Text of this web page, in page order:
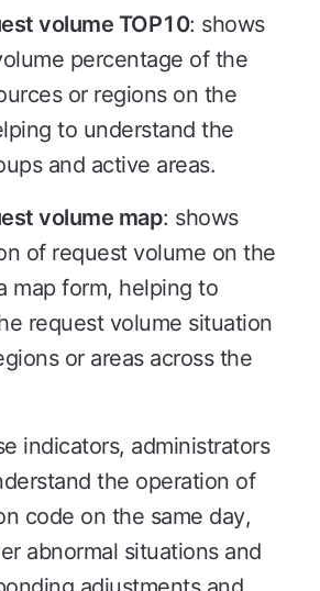
volume TOP10: shows
percentage of the
or regions on the
to understand the
and active areas.
volume map: shows
of request volume on the
map form, helping to
request volume situation
or areas across the
indicators, administrators
the operation of
code on the same day,
abnormal situations and